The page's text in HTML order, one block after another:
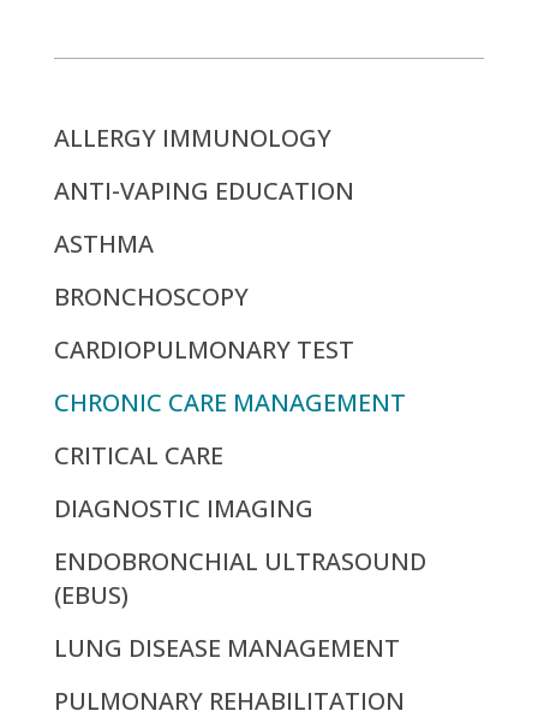
ALLERGY IMMUNOLOGY
ANTI-VAPING EDUCATION
ASTHMA
BRONCHOSCOPY
CARDIOPULMONARY TEST
CHRONIC CARE MANAGEMENT
CRITICAL CARE
DIAGNOSTIC IMAGING
ENDOBRONCHIAL ULTRASOUND
(EBUS)
LUNG DISEASE MANAGEMENT
PULMONARY REHABILITATION